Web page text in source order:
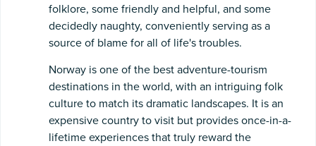
folklore, some friendly and helpful, and some
decidedly naughty, conveniently serving as a
source of blame for all of life's troubles.
Norway is one of the best adventure-tourism
destinations in the world, with an intriguing folk
culture to match its dramatic landscapes. It is an
expensive country to visit but provides once-in-a-
lifetime experiences that truly reward the